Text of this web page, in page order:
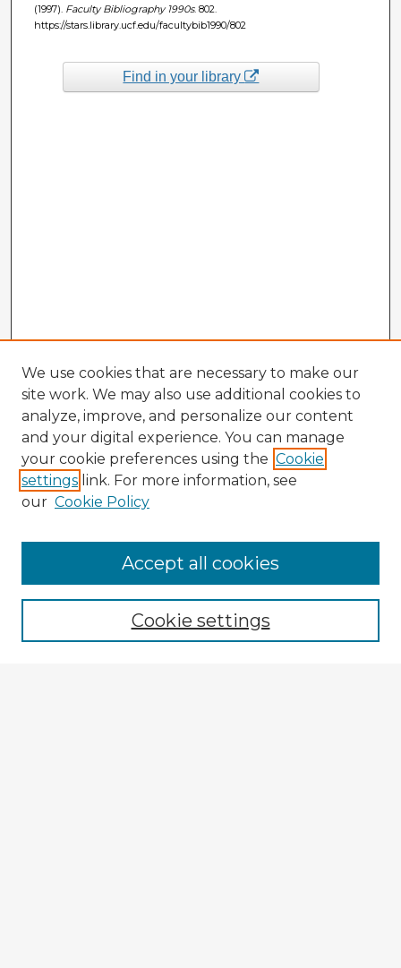
(1997). Faculty Bibliography 1990s. 802.
https://stars.library.ucf.edu/facultybib1990/802
Find in your library
Enter search terms:
We use cookies that are necessary to make our
site work. We may also use additional cookies to
analyze, improve, and personalize our content
and your digital experience. You can manage
your cookie preferences using the Cookie
settings link. For more information, see
our Cookie Policy
Cookie settings
Accept all cookies